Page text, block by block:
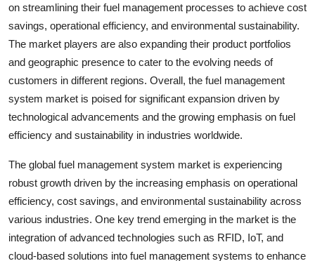
on streamlining their fuel management processes to achieve cost
savings, operational efficiency, and environmental sustainability.
The market players are also expanding their product portfolios
and geographic presence to cater to the evolving needs of
customers in different regions. Overall, the fuel management
system market is poised for significant expansion driven by
technological advancements and the growing emphasis on fuel
efficiency and sustainability in industries worldwide.
The global fuel management system market is experiencing
robust growth driven by the increasing emphasis on operational
efficiency, cost savings, and environmental sustainability across
various industries. One key trend emerging in the market is the
integration of advanced technologies such as RFID, IoT, and
cloud-based solutions into fuel management systems to enhance